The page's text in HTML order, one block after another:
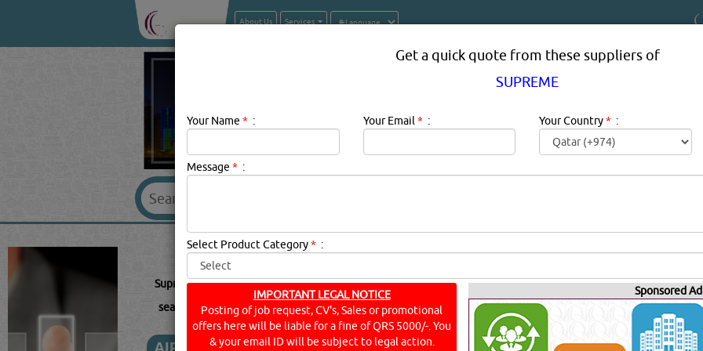
About Us Services
SUPREME PRODUCT SUPPLIERS IN DOHA
Supreme Description:Pvc Pipe Fittings : Elbows, Tees, Sockets, P Traps, Gully Traps
searched for: SUPREME(6229 VISITS)
Get a quick quote from these suppliers of
SUPREME
Your Name * : Your Email * : Your Country* :
Message * :
Select Product Category* :
IMPORTANT LEGAL NOTICE
Posting of job request, CV's, Sales or promotional
offers here will be liable for a fine of QRS 5000/-. You
& your email ID will be subject to legal action.
Sponsored Ad